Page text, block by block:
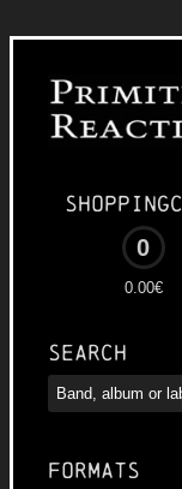
0
0.00€
Search
Formats